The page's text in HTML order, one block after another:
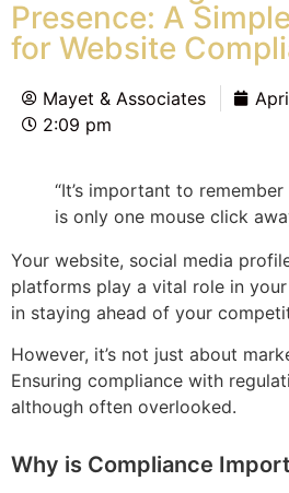
Presence: A
for Website
Mayet & Associates
2:09 pm
“It’s important to
is only one mouse click
Your website, social media
platforms play a vital role in
in staying ahead of your
However, it’s not just about
Ensuring compliance with
although often overlooked.
Why is Compliance